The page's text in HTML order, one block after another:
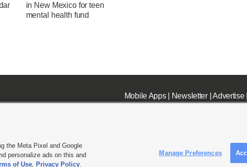
in New Mexico for teen
mental health fund
Mobile Apps| Newsletter|Advertise|
Public File Report| KSL-TV FCC Public File KSL FM Radio FCC Public File|KSL AM Radio FCC Public
the Meta Pixel and Google
personalize ads on this and
of Use, Privacy Policy.
Manage Preferences